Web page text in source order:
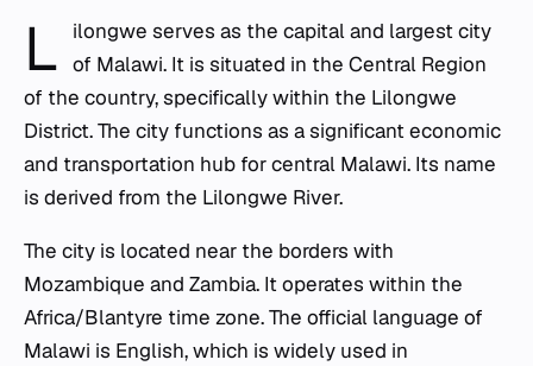
L
ilongwe serves as the capital and largest city
of Malawi. It is situated in the Central Region
of the country, specifically within the Lilongwe
District. The city functions as a significant economic
and transportation hub for central Malawi. Its name
is derived from the Lilongwe River.
The city is located near the borders with
Mozambique and Zambia. It operates within the
Africa/Blantyre time zone. The official language of
Malawi is English, which is widely used in